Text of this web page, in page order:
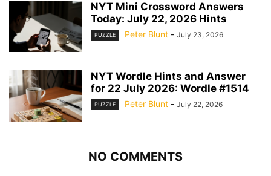
NYT Mini Crossword Answers
Today: July 22, 2026 Hints
PUZZLE Peter Blunt - July 23, 2026
NYT Wordle Hints and Answer
for 22 July 2026: Wordle #1514
PUZZLE Peter Blunt - July 22, 2026
NO COMMENTS